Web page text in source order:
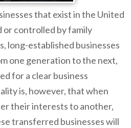
that exist in the United
or controlled by family
long-established businesses
one generation to the next,
for a clear business
is, however, that when
their interests to another,
transferred businesses will